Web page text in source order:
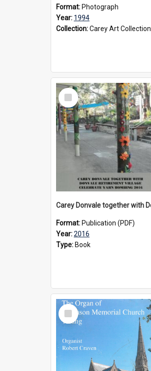
Format: Photograph
Year: 1994
Collection:Carey Art Collection
Select
Item
Format: Publication (PDF)
Year:2016
Type: Book
Select
Item